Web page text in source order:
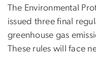
The Environmental
issued three final
greenhouse gas
These rules will face